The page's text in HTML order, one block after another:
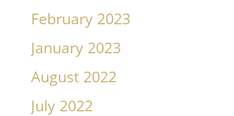
February 2023
January 2023
August 2022
July 2022